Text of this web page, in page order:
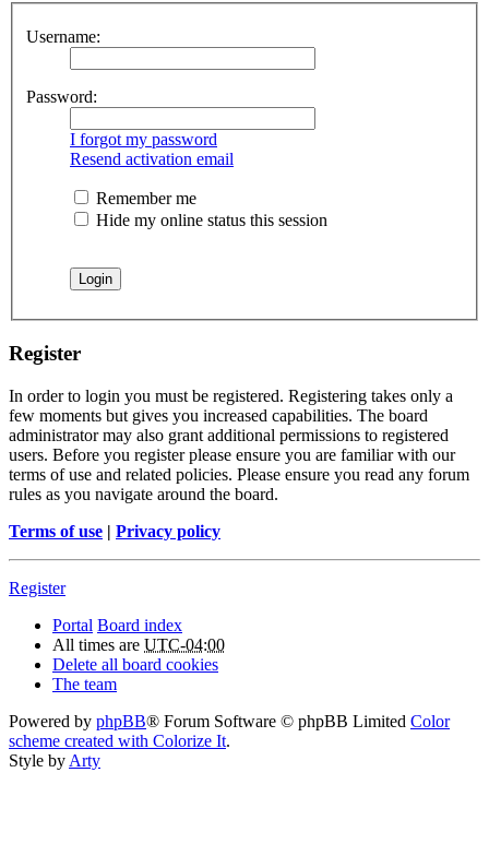
Username:
Password:
I forgot my password
Resend activation email
Remember me
Hide my online status this session
Register
In order to login you must be registered. Registering takes only a
few moments but gives you increased capabilities. The board
administrator may also grant additional permissions to registered
users. Before you register please ensure you are familiar with our
terms of use and related policies. Please ensure you read any forum
rules as you navigate around the board.
Terms of use | Privacy policy
Register
Portal Board index
All times are UTC-04:00
Delete all board cookies
The team
Powered by phpBB® Forum Software © phpBB Limited Color
scheme created with Colorize It.
Style by Arty